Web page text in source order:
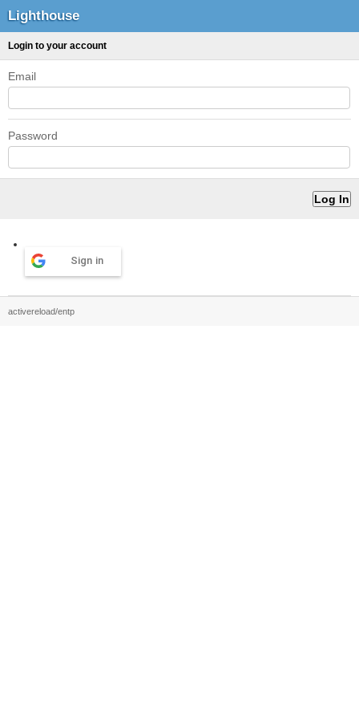
Lighthouse
Login to your account
Email
Password
Sign in
activereload/entp